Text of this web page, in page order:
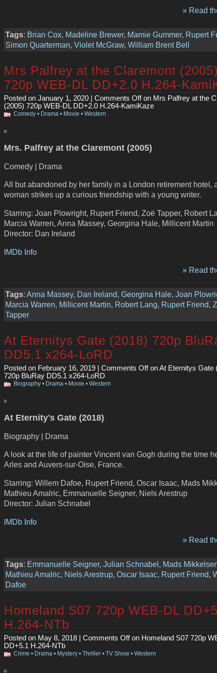
» Read
Tags: Brian Cox, Madeline Brewer, Mamie Gummer, Rupert
Simon Quarterman, Violet McGraw, William Brent Bell
Mrs Palfrey at the Claremont
720p WEB-DL DD+2.0 H.264-
Posted on January 1, 2020 | Comments Offon Mrs Palfrey at the
(2005) 720p WEB-DL DD+2.0 H.264-KamiKaze
Comedy • Drama • Movie • Western
Mrs. Palfrey at the Claremont (2005)
Comedy | Drama
All but abandoned by her family in a London retirement hotel,
woman strikes up a curious friendship with a young writer.
Starring: Joan Plowright, Rupert Friend, Zoë Tapper, Robert
Marcia Warren, Anna Massey, Georgina Hale, Millicent Martin
Director: Dan Ireland
IMDb Info
» Read
Tags: Anna Massey, Dan Ireland, Georgina Hale, Joan
Marcia Warren, Millicent Martin, Robert Lang, Rupert Friend,
Tapper
At Eternitys Gate (2018) 720p
DD5.1 x264-LoRD
Posted on February 16, 2019 | Comments Offon At Eternitys Gate
720p BluRay DD5.1 x264-LoRD
Biography • Drama • Movie • Western
At Eternity's Gate (2018)
Biography | Drama
A look at the life of painter Vincent van Gogh during the time
Arles and Auvers-sur-Oise, France.
Starring: Willem Dafoe, Rupert Friend, Oscar Isaac, Mads
Mathieu Amalric, Emmanuelle Seigner, Niels Arestrup
Director: Julian Schnabel
IMDb Info
» Read
Tags: Emmanuelle Seigner, Julian Schnabel, Mads
Mathieu Amalric, Niels Arestrup, Oscar Isaac, Rupert Friend,
Dafoe
Homeland S07 720p WEB-DL
H.264-NTb
Posted on May 8, 2018 | Comments Offon Homeland S07 720p
DD+5.1 H.264-NTb
Crime • Drama • Mystery • Thriller • TV Show • Western